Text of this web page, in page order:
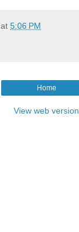
at 5:06 PM
Home
View web version